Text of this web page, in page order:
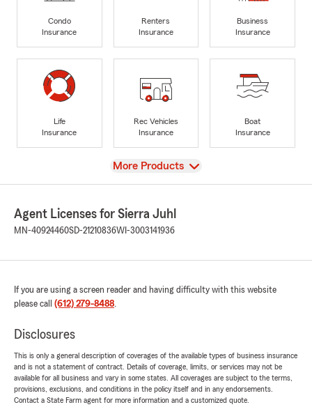
Condo
Insurance
Renters
Insurance
Business
Insurance
Life
Insurance
Rec Vehicles
Insurance
Boat
Insurance
View
More Products
Agent Licenses for Sierra Juhl
MN-40924460SD-21210836WI-3003141936
If you are using a screen reader and having difficulty with this website
please call (612) 279-8488.
Disclosures
This is only a general description of coverages of the available types of business insurance
and is not a statement of contract. Details of coverage, limits, or services may not be
available for all business and vary in some states. All coverages are subject to the terms,
provisions, exclusions, and conditions in the policy itself and in any endorsements.
Contact a State Farm agent for more information and a customized quote.